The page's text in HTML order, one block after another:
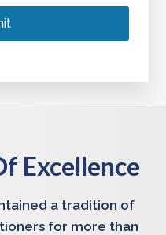
Excellence
a tradition of
for more than